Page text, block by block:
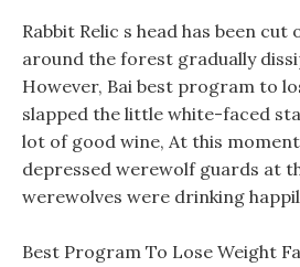
Rabbit Relic s head has been
around the forest gradually
However, Bai best program to
slapped the little white-faced
lot of good wine, At this
depressed werewolf guards at
werewolves were drinking
Best Program To Lose Weight